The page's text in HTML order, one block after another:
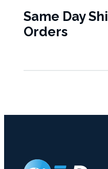
Same Day
Orders